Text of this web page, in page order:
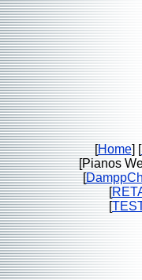
[Home] [
[Pianos
[
[
[